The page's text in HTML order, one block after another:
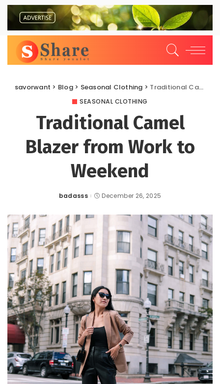
savorwant > Blog> Seasonal Clothing > Traditional Camel Blazer from Work to Weekend
SEASONAL CLOTHING
Traditional Camel
Blazer from Work to
Weekend
Posted
badasss December 26, 2025